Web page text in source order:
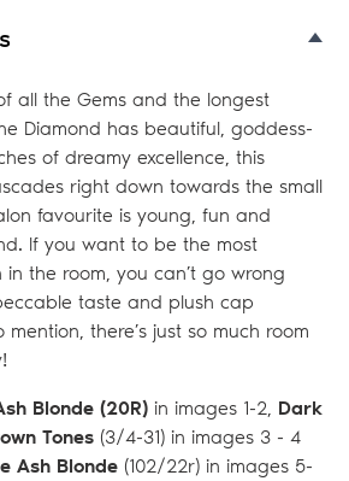
all the Gems and the longest
Diamond has beautiful, goddess-
of dreamy excellence, this
right down towards the small
favourite is young, fun and
If you want to be the most
the room, you can’t go wrong
taste and plush cap
there’s just so much room
Blonde (20R) in images 1-2, Dark
Tones (3/4-31) in images 3 - 4
Ash Blonde (102/22r) in images 5-